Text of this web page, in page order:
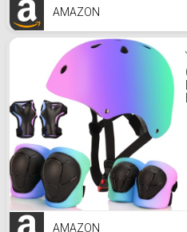
AMAZON
AMAZON